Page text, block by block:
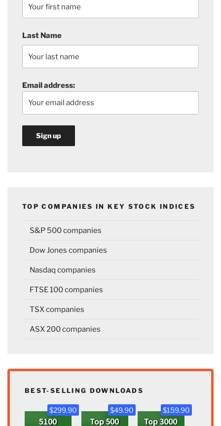
Last Name
Email address:
TOP COMPANIES IN KEY STOCK INDICES
S&P 500 companies
Dow Jones companies
Nasdaq companies
FTSE 100 companies
TSX companies
ASX 200 companies
BEST-SELLING DOWNLOADS
$299.90 $49.90 $159.90